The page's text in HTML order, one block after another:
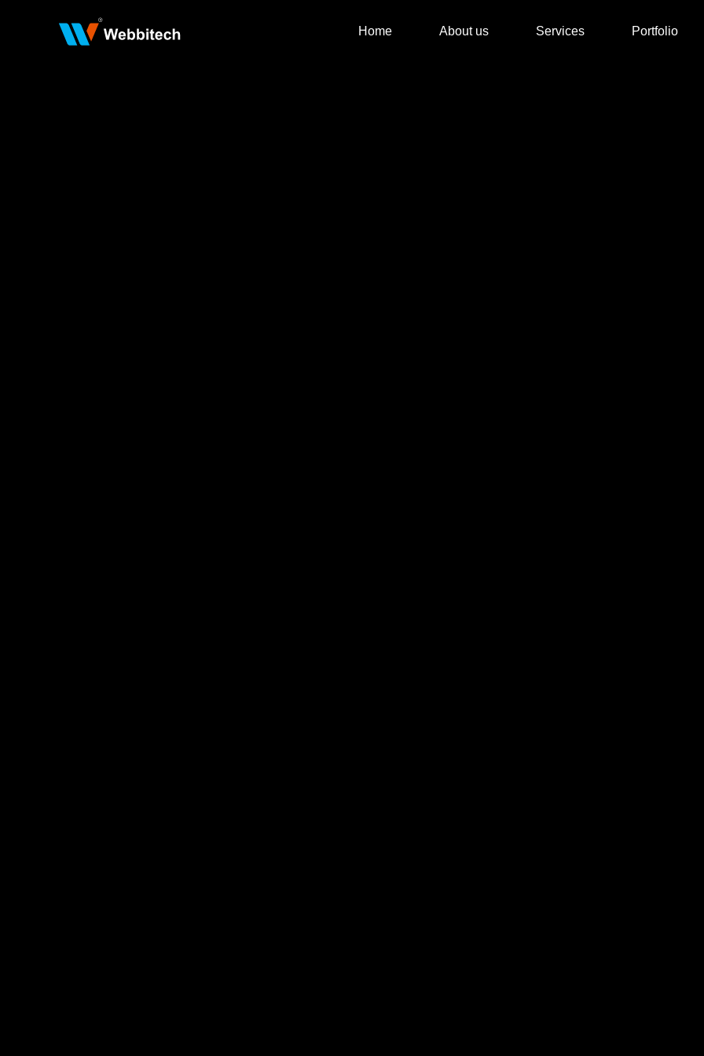
Home About us Services Portfolio